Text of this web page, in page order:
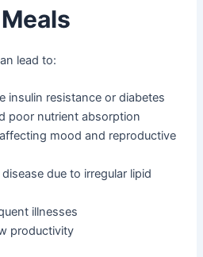
lead to:
insulin resistance or diabetes
poor nutrient absorption
mood and reproductive
due to irregular lipid
illnesses
productivity